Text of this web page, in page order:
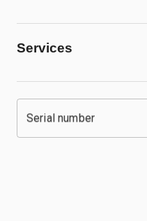
Services
Serial number